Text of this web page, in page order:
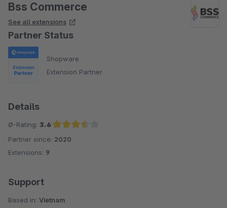
Bss Commerce
See all extensions
Partner Status
Shopware
Extension Partner
Details
Ø-Rating: 3.6
Average rating of 3.6 out of 5 stars
Partner since: 2020
Extensions: 9
Support
Based in: Vietnam